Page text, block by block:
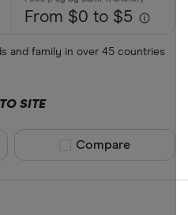
From $0 to $5
and family in over 45 countries
SITE
Compare product
Compare